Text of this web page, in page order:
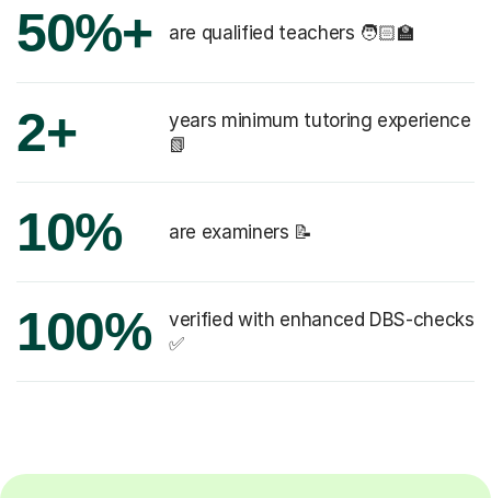
50%+ are qualified teachers 🧑🏻‍🏫
2+
years minimum tutoring experience
📗
10% are examiners 📝
100%
verified with enhanced DBS-checks
✅